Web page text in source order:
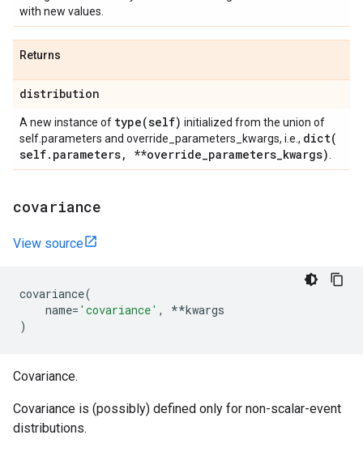
with new values.
Returns
distribution
A new instance of type(self) initialized from the union of
self.parameters and override_parameters_kwargs, i.e., dict(
self. parameters, **override_parameters_kwargs)
covariance
View source
covariance(
name= 'covariance' , **kwargs
)
Covariance.
Covariance is (possibly) defined only for non-scalar-event
distributions.